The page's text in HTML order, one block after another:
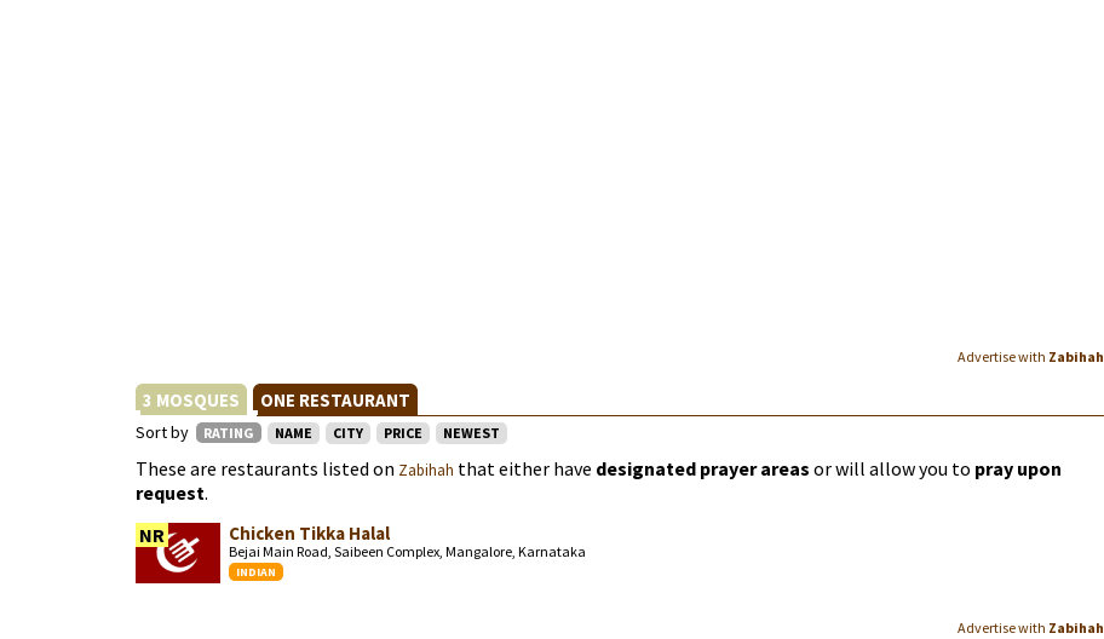
Advertise with Zabihah
3 MOSQUES ONE RESTAURANT
Sort by RATING NAME CITY PRICE NEWEST
These are restaurants listed on Zabihah that either have designated prayer areas or will allow you to pray upon
request.
NR
Chicken Tikka Halal
Bejai Main Road, Saibeen Complex, Mangalore, Karnataka
INDIAN
Advertise with Zabihah